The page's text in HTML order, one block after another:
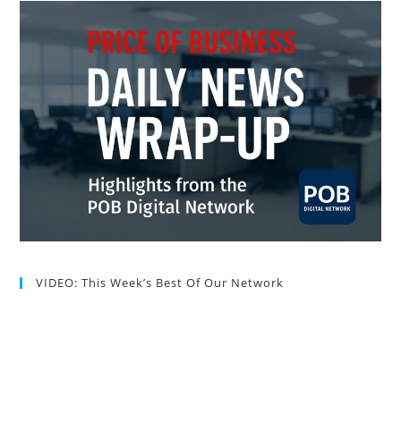
VIDEO: This Week’s Best Of Our Network